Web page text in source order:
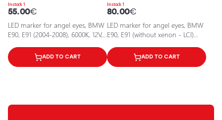
In stock 1
55.00€
LED marker for angel eyes, BMW
E90, E91 (2004-2008), 6000K, 12V,
ADD TO CART
In stock 1
80.00€
LED marker for angel eyes, BMW
E90, E91 (without xenon - LCI)
ADD TO CART